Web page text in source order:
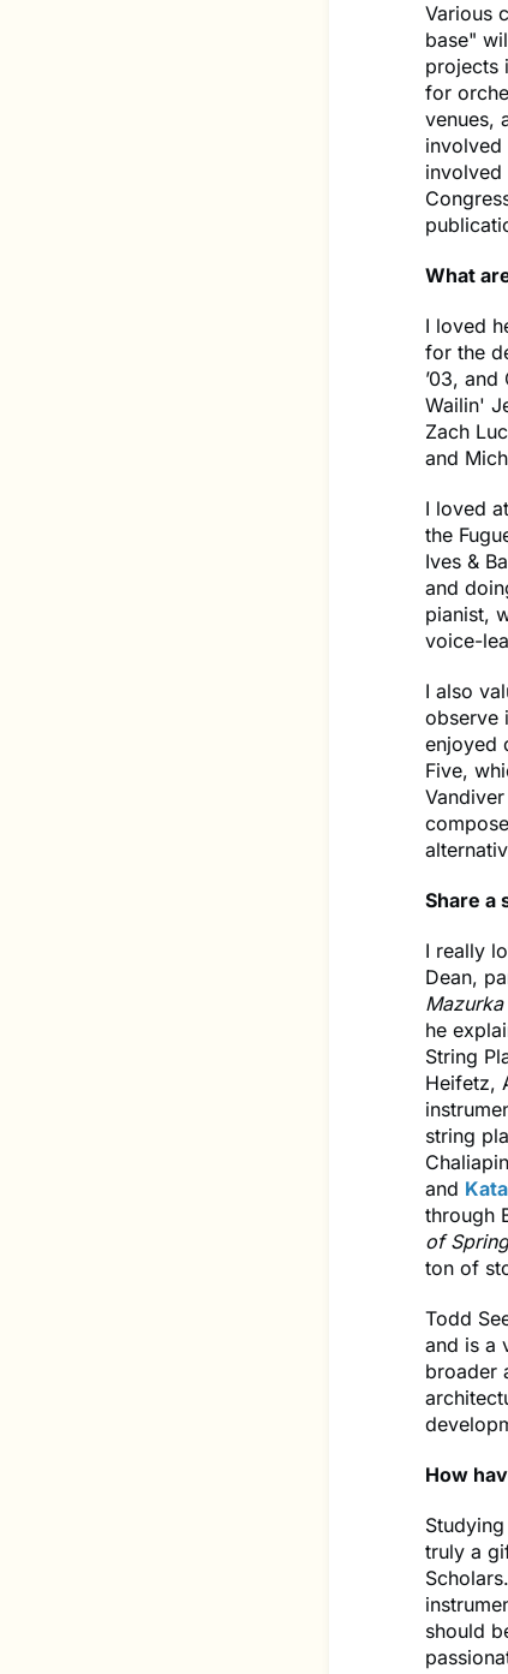
Various
base"
projects
for
venues,
involved
involved
What
I loved
for the
’03,
Wailin'
Zach
and
I loved
the
Ives &
and
pianist,
voice-
I also
observe
enjoyed
Five,
Share a
I really
Dean,
he
String
Heifetz,
string
and
through
of Spring
ton of
Todd
and is a
broader
How
truly a
should